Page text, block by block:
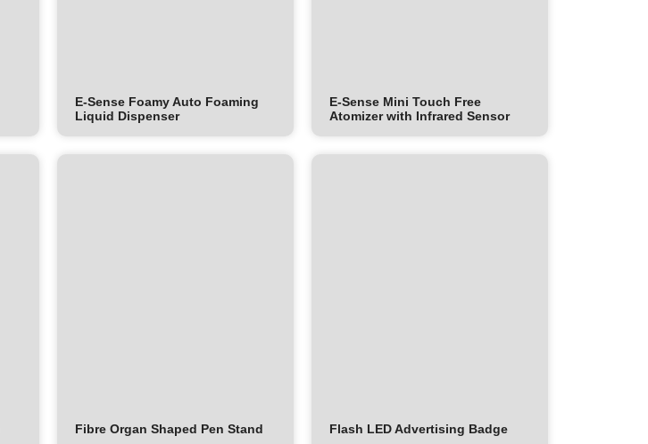
E-Sense Foamy Auto Foaming
Liquid Dispenser
E-Sense Mini Touch Free
Atomizer with Infrared Sensor
Fibre Organ Shaped Pen Stand Flash LED Advertising Badge